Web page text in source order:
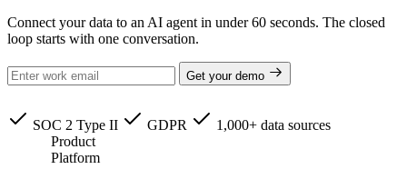
Connect your data to an AI agent in under 60 seconds. The closed
loop starts with one conversation.
Get your demo
SOC 2 Type II GDPR
1,000+ data sources
Product
Platform